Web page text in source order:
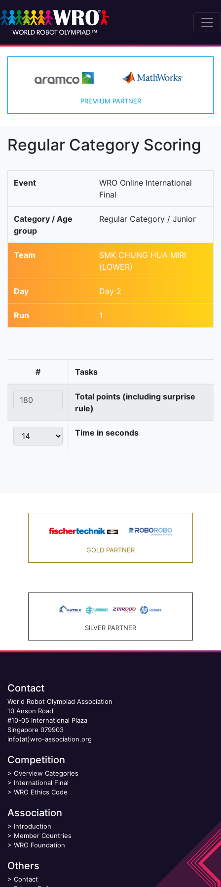
PREMIUM PARTNER
Regular Category Scoring
Event
WRO Online International
Final
Category / Age
group
Regular Category / Junior
Team
SMK CHUNG HUA MIRI
(LOWER)
Day Day 2
Run 1
# Tasks
Total points (including surprise
rule)
Time in seconds
GOLD PARTNER
SILVER PARTNER
Contact
World Robot Olympiad Association
10 Anson Road
#10-05 International Plaza
Singapore 079903
info(at)wro-association.org
Competition
> Overview Categories
> International Final
> WRO Ethics Code
Association
> Introduction
> Member Countries
> WRO Foundation
Others
> Contact